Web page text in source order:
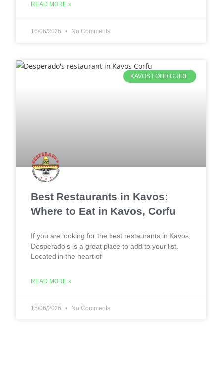
READ MORE »
16/06/2026 No Comments
KAVOS FOOD GUIDE
Best Restaurants in Kavos:
Where to Eat in Kavos, Corfu
If you are looking for the best restaurants in Kavos,
Desperado’s is a great place to add to your list.
Located in the heart of
READ MORE »
15/06/2026 No Comments